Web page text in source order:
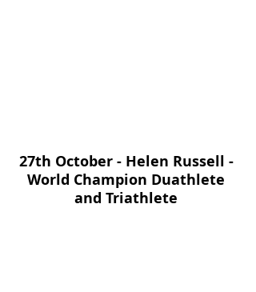
27th October - Helen Russell -
World Champion Duathlete
and Triathlete